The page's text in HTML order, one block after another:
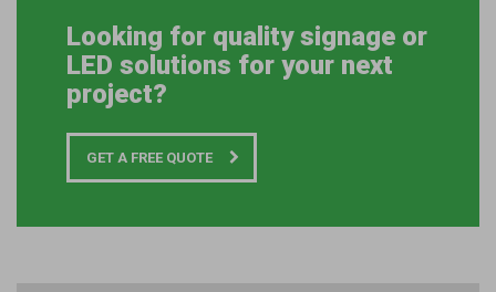
Looking for quality signage or
LED solutions for your next
project?
GET A FREE QUOTE